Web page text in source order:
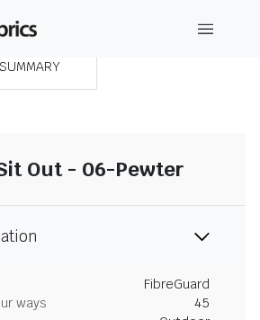
Out - 06-Pewter
FibreGuard
ways
45